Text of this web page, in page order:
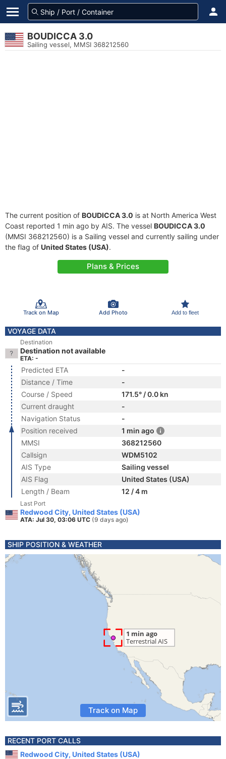
BOUDICCA 3.0
Sailing vessel, MMSI 368212560
The current position of BOUDICCA 3.0 is at North America West
Coast reported 1 min ago by AIS. The vessel BOUDICCA 3.0
(MMSI 368212560) is a Sailing vessel and currently sailing under
the flag of United States (USA).
Plans & Prices
Track on Map Add Photo Add to fleet
VOYAGE DATA
Destination
Destination not available
ETA: -
Predicted ETA
-
Distance / Time
-
Course / Speed
171.5° / 0.0 kn
Current draught
-
Navigation Status
-
Position received
1 min ago
MMSI
368212560
Callsign
WDM5102
AIS Type
Sailing vessel
AIS Flag
United States (USA)
Length / Beam
12 / 4 m
Last Port
Redwood City, United States (USA)
ATA: Jul 30, 03:06 UTC (9 days ago)
SHIP POSITION & WEATHER
Track on Map
RECENT PORT CALLS
Redwood City, United States (USA)